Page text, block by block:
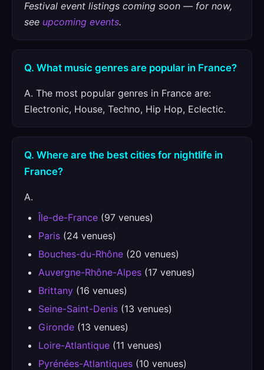
Festival event listings coming soon — for now,
see upcoming events.
Q. What music genres are popular in France?
A. The most popular genres in France are:
Electronic, House, Techno, Hip Hop, Eclectic.
Q. Where are the best cities for nightlife in
France?
A.
Île-de-France (97 venues)
Paris (24 venues)
Bouches-du-Rhône (20 venues)
Auvergne-Rhône-Alpes (17 venues)
Brittany (16 venues)
Seine-Saint-Denis (13 venues)
Gironde (13 venues)
Loire-Atlantique (11 venues)
Pyrénées-Atlantiques (10 venues)